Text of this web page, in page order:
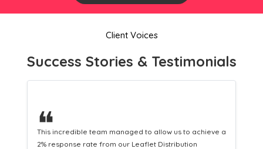
Client Voices
Success Stories & Testimonials
❝
This hard-working team provides a consistent Leaflet
Distribution service providing fresh leads while